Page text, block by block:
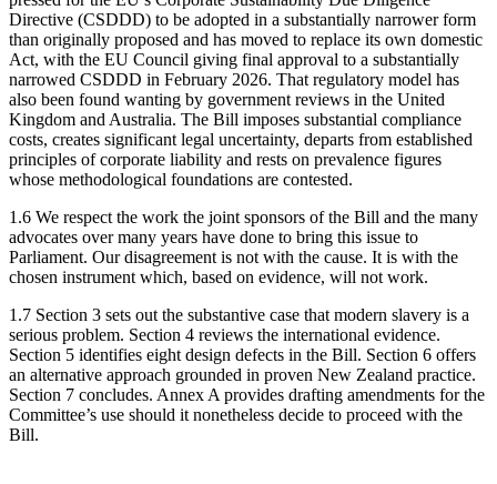
Directive (CSDDD) to be adopted in a substantially narrower form
than originally proposed and has moved to replace its own domestic
Act, with the EU Council giving final approval to a substantially
narrowed CSDDD in February 2026. That regulatory model has
also been found wanting by government reviews in the United
Kingdom and Australia. The Bill imposes substantial compliance
costs, creates significant legal uncertainty, departs from established
principles of corporate liability and rests on prevalence figures
whose methodological foundations are contested.
1.6 We respect the work the joint sponsors of the Bill and the many
advocates over many years have done to bring this issue to
Parliament. Our disagreement is not with the cause. It is with the
chosen instrument which, based on evidence, will not work.
1.7 Section 3 sets out the substantive case that modern slavery is a
serious problem. Section 4 reviews the international evidence.
Section 5 identifies eight design defects in the Bill. Section 6 offers
an alternative approach grounded in proven New Zealand practice.
Section 7 concludes. Annex A provides drafting amendments for the
Committee’s use should it nonetheless decide to proceed with the
Bill.